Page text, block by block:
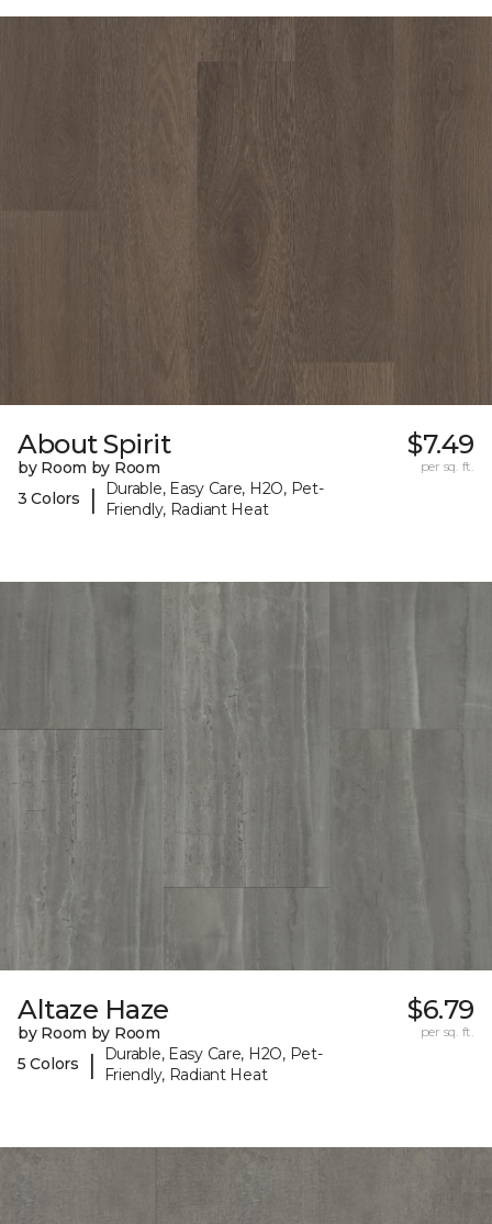
About Spirit
by Room by Room
3 Colors
|
Durable, Easy Care, H2O, Pet-
Friendly, Radiant Heat
$7.49
per sq. ft.
Altaze Haze
by Room by Room
5 Colors
|
Durable, Easy Care, H2O, Pet-
Friendly, Radiant Heat
$6.79
per sq. ft.